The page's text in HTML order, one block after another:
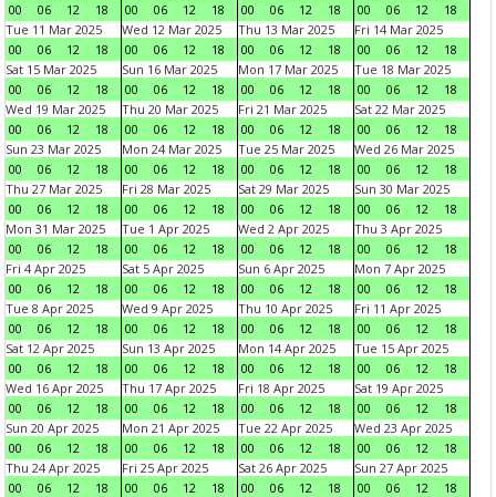
00
06 12 18
00
06 12 18
00
06 12 18
00
06 12
18
Tue 11 Mar 2025
00
06 12 18
Wed 12 Mar 2025
00
06 12 18
Thu 13 Mar 2025
00
06 12 18
Fri 14 Mar 2025
00
06 12
18
Sat 15 Mar 2025
00
06 12 18
Sun 16 Mar 2025
00
06 12 18
Mon 17 Mar 2025
00
06 12 18
Tue 18 Mar 2025
00
06 12
18
Wed 19 Mar 2025
00
06 12 18
Thu 20 Mar 2025
00
06 12 18
Fri 21 Mar 2025
00
06 12 18
Sat 22 Mar 2025
00
06 12
18
Sun 23 Mar 2025
00
06 12 18
Mon 24 Mar 2025
00
06 12 18
Tue 25 Mar 2025
00
06 12 18
Wed 26 Mar 2025
00
06 12
18
Thu 27 Mar 2025
00
06 12 18
Fri 28 Mar 2025
00
06 12 18
Sat 29 Mar 2025
00
06 12 18
Sun 30 Mar 2025
00
06 12
18
Mon 31 Mar 2025
00
06 12 18
Tue 1 Apr 2025
00
06 12 18
Wed 2 Apr 2025
00
06 12 18
Thu 3 Apr 2025
00
06 12
18
Fri 4 Apr 2025
00
06 12 18
Sat 5 Apr 2025
00
06 12 18
Sun 6 Apr 2025
00
06 12 18
Mon 7 Apr 2025
00
06 12
18
Tue 8 Apr 2025
00
06 12 18
Wed 9 Apr 2025
00
06 12 18
Thu 10 Apr 2025
00
06 12 18
Fri 11 Apr 2025
00
06 12
18
Sat 12 Apr 2025
00
06 12 18
Sun 13 Apr 2025
00
06 12 18
Mon 14 Apr 2025
00
06 12 18
Tue 15 Apr 2025
00
06 12
18
Wed 16 Apr 2025
00
06 12 18
Thu 17 Apr 2025
00
06 12 18
Fri 18 Apr 2025
00
06 12 18
Sat 19 Apr 2025
00
06 12
18
Sun 20 Apr 2025
00
06 12 18
Mon 21 Apr 2025
00
06 12 18
Tue 22 Apr 2025
00
06 12 18
Wed 23 Apr 2025
00
06 12
18
Thu 24 Apr 2025
00
06 12 18
Fri 25 Apr 2025
00
06 12 18
Sat 26 Apr 2025
00
06 12 18
Sun 27 Apr 2025
00
06 12
18